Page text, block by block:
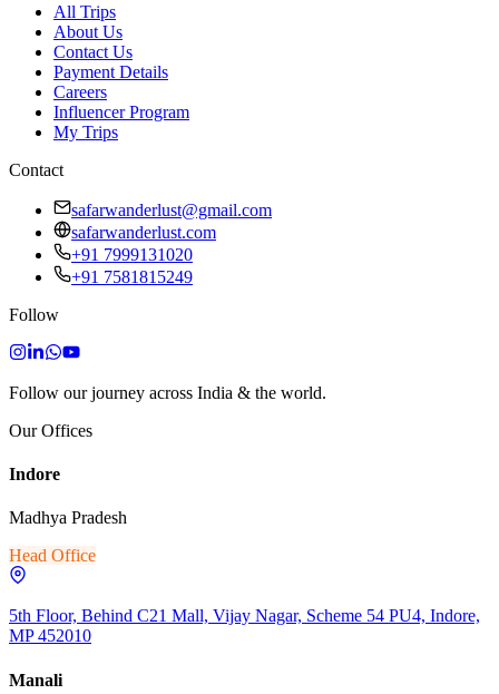
All Trips
About Us
Contact Us
Payment Details
Careers
Influencer Program
My Trips
Contact
safarwanderlust@gmail.com
safarwanderlust.com
+91 7999131020
+91 7581815249
Follow
Follow our journey across India & the world.
Our Offices
Indore
Madhya Pradesh
Head Office
5th Floor, Behind C21 Mall, Vijay Nagar, Scheme 54 PU4, Indore,
MP 452010
Manali